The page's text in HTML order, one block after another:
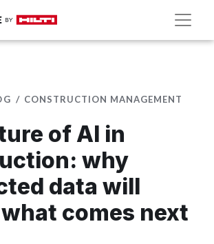
CONSTRUCTION MANAGEMENT
of AI in
why
data will
comes next